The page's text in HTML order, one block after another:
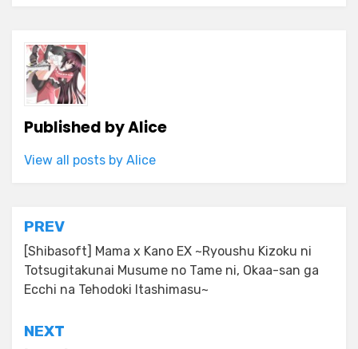
Published byAlice
View all posts by Alice
Post
navigation
PREV
[Shibasoft] Mama x Kano EX ~Ryoushu Kizoku ni
Totsugitakunai Musume no Tame ni, Okaa-san ga
Ecchi na Tehodoki Itashimasu~
NEXT